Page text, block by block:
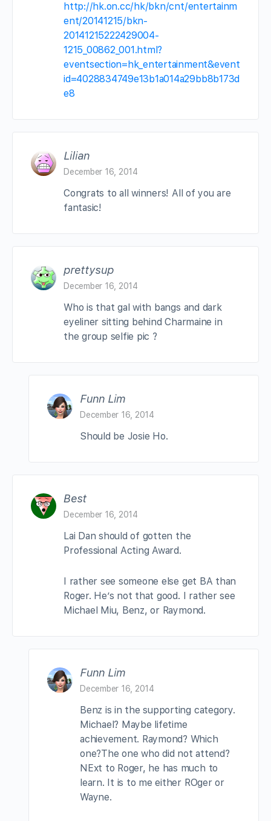
http://hk.on.cc/hk/bkn/cnt/entertainm
ent/20141215/bkn-
20141215222429004-
1215_00862_001.html?
eventsection=hk_entertainment&event
id=4028834749e13b1a014a29bb8b173d
e8
Lilian
December 16, 2014
Congrats to all winners! All of you are
fantasic!
prettysup
December 16, 2014
Who is that gal with bangs and dark
eyeliner sitting behind Charmaine in
the group selfie pic ?
Funn Lim
December 16, 2014
Should be Josie Ho.
Best
December 16, 2014
Lai Dan should of gotten the
Professional Acting Award.
I rather see someone else get BA than
Roger. He’s not that good. I rather see
Michael Miu, Benz, or Raymond.
Funn Lim
December 16, 2014
Benz is in the supporting category.
Michael? Maybe lifetime
achievement. Raymond? Which
one?The one who did not attend?
NExt to Roger, he has much to
learn. It is to me either ROger or
Wayne.